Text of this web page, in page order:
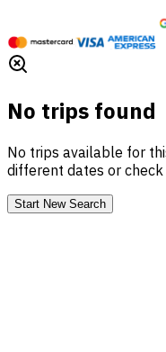
No trips found
No trips available for
different dates or
Start New Search